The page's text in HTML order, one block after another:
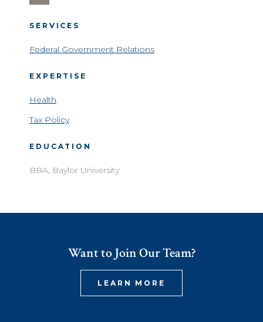
SERVICES
Federal Government Relations
EXPERTISE
Health
Tax Policy
EDUCATION
BBA, Baylor University
Want to Join Our Team?
LEARN MORE